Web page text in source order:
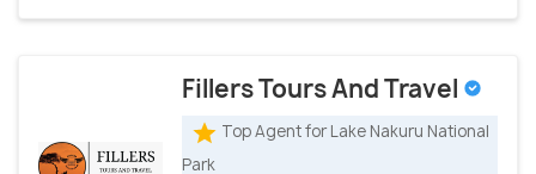
Fillers Tours And Travel
Top Agent for Lake Nakuru National
Park